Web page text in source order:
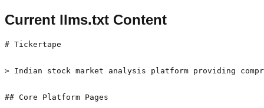
Current llms.txt Content
# Tickertape
> Indian stock market analysis platform providing
## Core Platform Pages